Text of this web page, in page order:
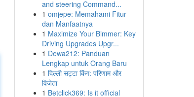
and steering Command...
1 omjepe: Memahami Fitur
dan Manfaatnya
1 Maximize Your Bimmer: Key
Driving Upgrades Upgr...
1 Dewa212: Panduan
Lengkap untuk Orang Baru
1 दिल्ली सट्टा किंग: परिणाम और
विजेता
1 Betclick369: Is it official